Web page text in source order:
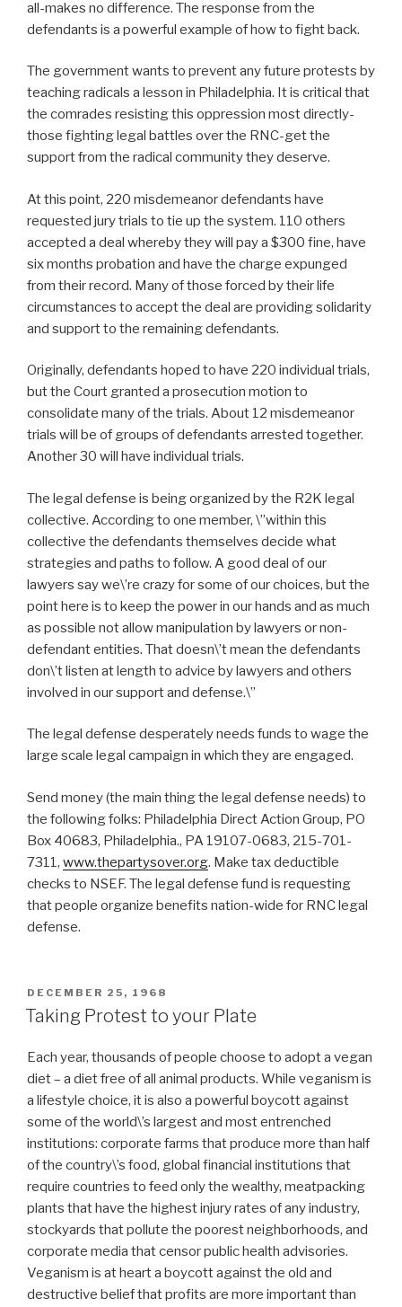
all-makes no difference. The response from the
defendants is a powerful example of how to fight back.
The government wants to prevent any future protests by
teaching radicals a lesson in Philadelphia. It is critical that
the comrades resisting this oppression most directly-
those fighting legal battles over the RNC-get the
support from the radical community they deserve.
At this point, 220 misdemeanor defendants have
requested jury trials to tie up the system. 110 others
accepted a deal whereby they will pay a $300 fine, have
six months probation and have the charge expunged
from their record. Many of those forced by their life
circumstances to accept the deal are providing solidarity
and support to the remaining defendants.
Originally, defendants hoped to have 220 individual trials,
but the Court granted a prosecution motion to
consolidate many of the trials. About 12 misdemeanor
trials will be of groups of defendants arrested together.
Another 30 will have individual trials.
The legal defense is being organized by the R2K legal
collective. According to one member, \”within this
collective the defendants themselves decide what
strategies and paths to follow. A good deal of our
lawyers say we\’re crazy for some of our choices, but the
point here is to keep the power in our hands and as much
as possible not allow manipulation by lawyers or non-
defendant entities. That doesn\’t mean the defendants
don\’t listen at length to advice by lawyers and others
involved in our support and defense.\”
The legal defense desperately needs funds to wage the
large scale legal campaign in which they are engaged.
Send money (the main thing the legal defense needs) to
the following folks: Philadelphia Direct Action Group, PO
Box 40683, Philadelphia., PA 19107-0683, 215-701-
7311, www.thepartysover.org. Make tax deductible
checks to NSEF. The legal defense fund is requesting
that people organize benefits nation-wide for RNC legal
defense.
POSTED
ON
DECEMBER 25, 1968
Taking Protest to your Plate
Each year, thousands of people choose to adopt a vegan
diet – a diet free of all animal products. While veganism is
a lifestyle choice, it is also a powerful boycott against
some of the world\’s largest and most entrenched
institutions: corporate farms that produce more than half
of the country\’s food, global financial institutions that
require countries to feed only the wealthy, meatpacking
plants that have the highest injury rates of any industry,
stockyards that pollute the poorest neighborhoods, and
corporate media that censor public health advisories.
Veganism is at heart a boycott against the old and
destructive belief that profits are more important than